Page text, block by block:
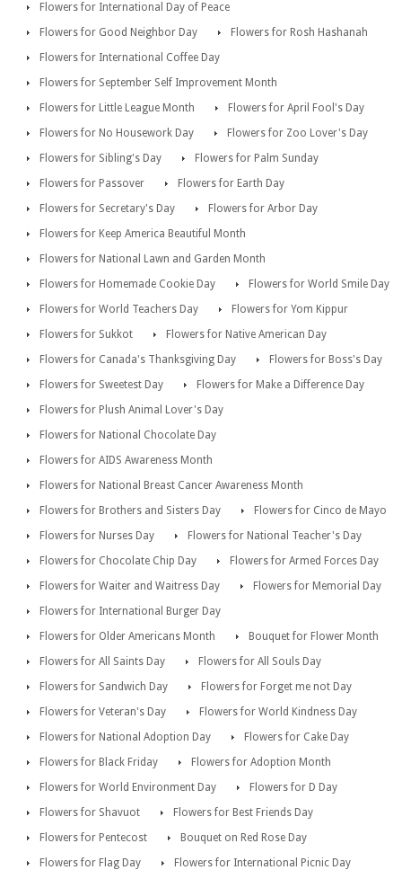
Flowers for International Day of Peace
Flowers for Good Neighbor Day
Flowers for Rosh Hashanah
Flowers for International Coffee Day
Flowers for September Self Improvement Month
Flowers for Little League Month
Flowers for April Fool's Day
Flowers for No Housework Day
Flowers for Zoo Lover's Day
Flowers for Sibling's Day
Flowers for Palm Sunday
Flowers for Passover
Flowers for Earth Day
Flowers for Secretary's Day
Flowers for Arbor Day
Flowers for Keep America Beautiful Month
Flowers for National Lawn and Garden Month
Flowers for Homemade Cookie Day
Flowers for World Smile Day
Flowers for World Teachers Day
Flowers for Yom Kippur
Flowers for Sukkot
Flowers for Native American Day
Flowers for Canada's Thanksgiving Day
Flowers for Boss's Day
Flowers for Sweetest Day
Flowers for Make a Difference Day
Flowers for Plush Animal Lover's Day
Flowers for National Chocolate Day
Flowers for AIDS Awareness Month
Flowers for National Breast Cancer Awareness Month
Flowers for Brothers and Sisters Day
Flowers for Cinco de Mayo
Flowers for Nurses Day
Flowers for National Teacher's Day
Flowers for Chocolate Chip Day
Flowers for Armed Forces Day
Flowers for Waiter and Waitress Day
Flowers for Memorial Day
Flowers for International Burger Day
Flowers for Older Americans Month
Bouquet for Flower Month
Flowers for All Saints Day
Flowers for All Souls Day
Flowers for Sandwich Day
Flowers for Forget me not Day
Flowers for Veteran's Day
Flowers for World Kindness Day
Flowers for National Adoption Day
Flowers for Cake Day
Flowers for Black Friday
Flowers for Adoption Month
Flowers for World Environment Day
Flowers for D Day
Flowers for Shavuot
Flowers for Best Friends Day
Flowers for Pentecost
Bouquet on Red Rose Day
Flowers for Flag Day
Flowers for International Picnic Day